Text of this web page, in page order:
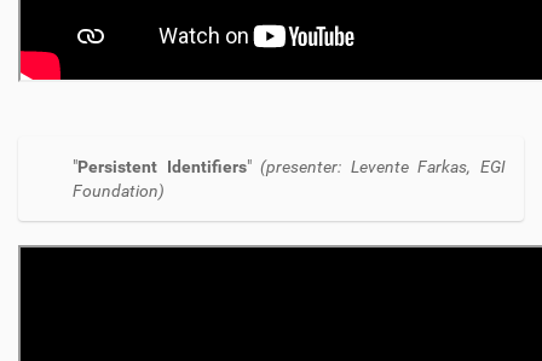
"Persistent Identifiers"(presenter: Levente Farkas, EGI
Foundation)